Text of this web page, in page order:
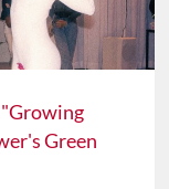
"Growing
Green